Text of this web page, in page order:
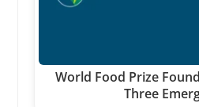
World Food Prize
Three